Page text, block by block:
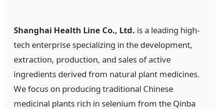
Shanghai Health Line Co., Ltd. is a leading high-
tech enterprise specializing in the development,
extraction, production, and sales of active
ingredients derived from natural plant medicines.
We focus on producing traditional Chinese
medicinal plants rich in selenium from the Qinba